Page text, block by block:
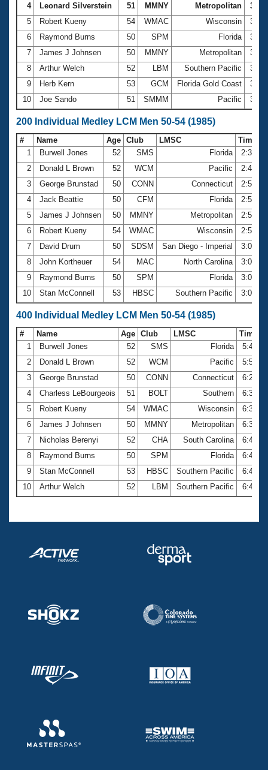
4
Leonard Silverstein 51 MMNY Metropolitan
5
Robert Kueny 54 WMAC Wisconsin
6
Raymond Burns 50 SPM Florida
7
James J Johnsen 50 MMNY Metropolitan
8
Arthur Welch 52 LBM Southern Pacific
9
Herb Kern 53 GCM Florida Gold Coast
10
Joe Sando 51 SMMM Pacific
200 Individual Medley LCM Men 50-54 (1985)
# Name Age Club LMSC
Time
1
Burwell Jones 52 SMS Florida
2
Donald L Brown 52 WCM Pacific
3
George Brunstad 50 CONN Connecticut
4
Jack Beattie 50 CFM Florida
5
James J Johnsen 50 MMNY Metropolitan
6
Robert Kueny 54 WMAC Wisconsin
7
David Drum 50 SDSM San Diego - Imperial
8
John Kortheuer 54 MAC North Carolina
9
Raymond Burns 50 SPM Florida
10
Stan McConnell 53 HBSC Southern Pacific
400 Individual Medley LCM Men 50-54 (1985)
# Name Age Club LMSC
Time
1
Burwell Jones 52 SMS Florida
2
Donald L Brown 52 WCM Pacific
3
George Brunstad 50 CONN Connecticut
4
Charless LeBourgeois 51 BOLT Southern
5
Robert Kueny 54 WMAC Wisconsin
6
James J Johnsen 50 MMNY Metropolitan
7
Nicholas Berenyi 52 CHA South Carolina
8
Raymond Burns 50 SPM Florida
9
Stan McConnell 53 HBSC Southern Pacific
10
Arthur Welch 52 LBM Southern Pacific